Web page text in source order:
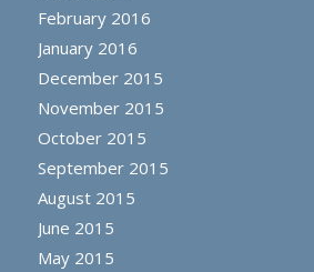
February 2016
January 2016
December 2015
November 2015
October 2015
September 2015
August 2015
June 2015
May 2015